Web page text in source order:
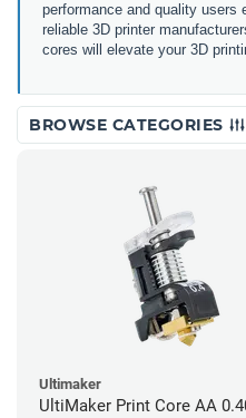
performance and quality users
reliable 3D printer
cores will elevate your 3D
BROWSE CATEGORIES
Ultimaker
UltiMaker Print Core AA